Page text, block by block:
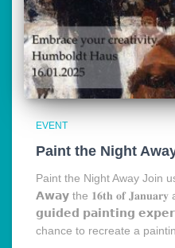
EVENT
Paint the Night
Paint the Night Away Join
𝗔𝘄𝗮𝘆 the 𝟏𝟔𝐭𝐡 𝐨𝐟
𝗴𝘂𝗶𝗱𝗲𝗱 𝗽𝗮𝗶𝗻𝘁𝗶𝗻𝗴
chance to recreate a